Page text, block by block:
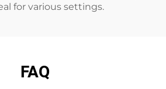
for various settings.
FAQ